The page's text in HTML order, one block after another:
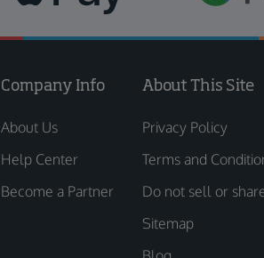
Company Info
About Us
Help Center
Become a Partner
About This Site
Privacy Policy
Terms and
Do not sell or
Sitemap